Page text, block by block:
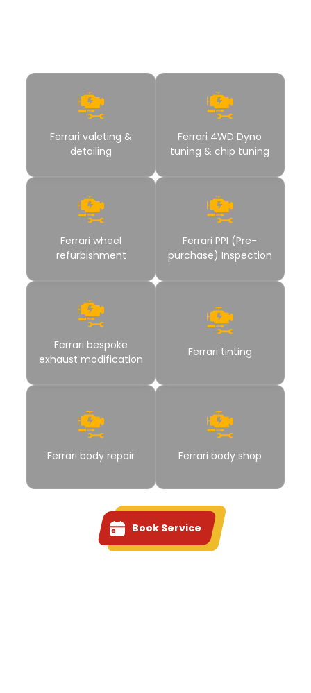
Ferrari valeting &
detailing
Ferrari 4WD Dyno
tuning & chip tuning
Ferrari wheel
refurbishment
Ferrari PPI (Pre-
purchase) Inspection
Ferrari bespoke
exhaust modification
Ferrari tinting
Ferrari body repair Ferrari body shop
Book Service